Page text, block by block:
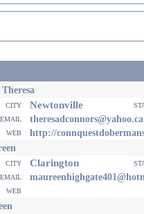
city Newtonville
email
theresadconnors@yahoo.ca
web
http://
city Clarington
email
web